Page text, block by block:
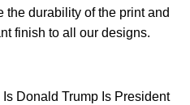
the durability of the print and
finish to all our designs.
Donald Trump Is President